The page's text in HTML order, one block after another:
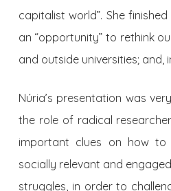
capitalist world”. She
an “opportunity” to rethink
and outside universities;
Núria’s presentation was
the role of radical
important clues on how to
socially relevant and
struggles, in order to